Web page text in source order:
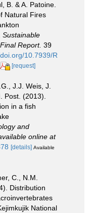
B. & A. Patoine.
Natural Fires
Sustainable
Report. 39
10.7939/R
[request]
J.J. Weis, J.
Post. (2013).
in a fish
and
online at
[details] Available
C., N.M.
Distribution
National